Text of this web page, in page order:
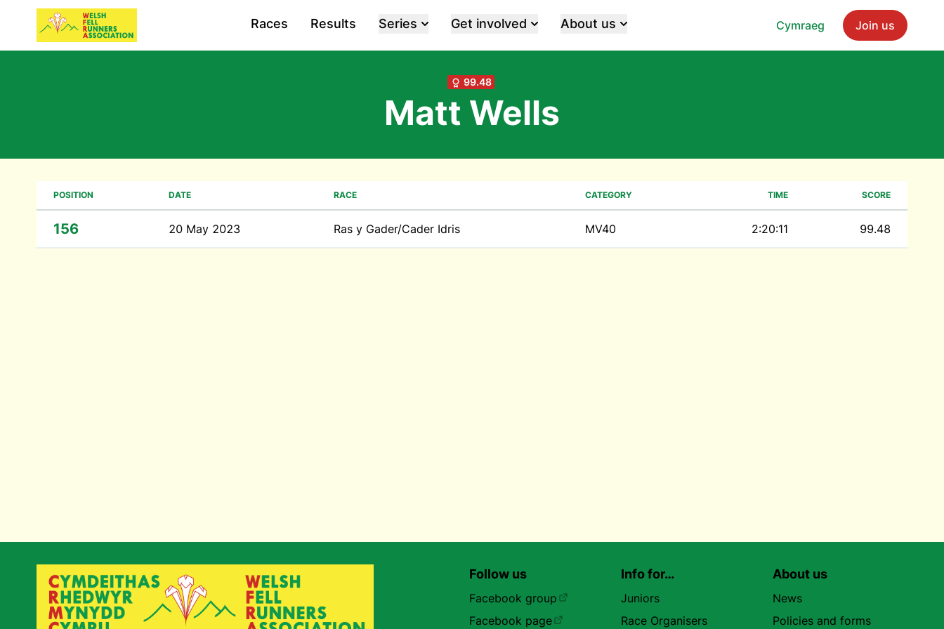
Cymraeg Join us
Races Results Series Get involved About us
99.48
Matt Wells
POSITION DATE RACE CATEGORY TIME SCORE
156 20 May 2023 Ras y Gader/Cader Idris MV40 2:20:11 99.48
Follow us
Facebook group
Facebook page
Info for…
Juniors
Race Organisers
About us
News
Policies and forms